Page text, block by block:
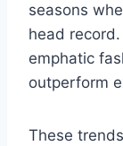
high-
Punjab,
seasons
emphatic